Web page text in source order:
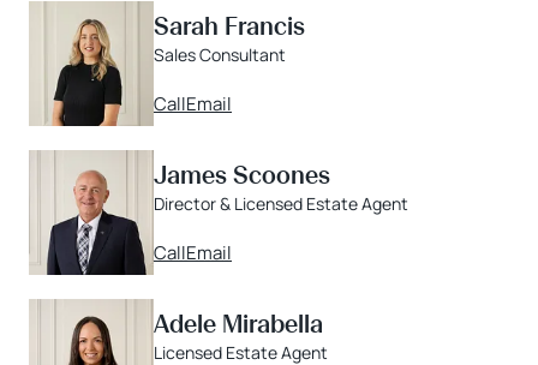
Sarah Francis
Sales Consultant
CallEmail
James Scoones
Director & Licensed Estate Agent
CallEmail
Adele Mirabella
Licensed Estate Agent